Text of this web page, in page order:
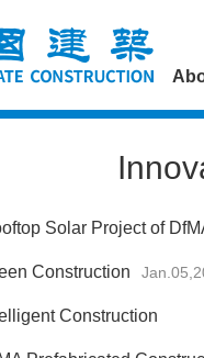
Solar Project of
Construction
Construction